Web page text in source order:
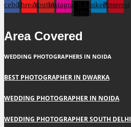
ThreadsYoutubeInstagram
twitter
LinkedinPinterest
Area Covered
WEDDING PHOTOGRAPHERS IN NOIDA
BEST PHOTOGRAPHER IN DWARKA
WEDDING PHOTOGRAPHER IN NOIDA
WEDDING PHOTOGRAPHER SOUTH DELHI